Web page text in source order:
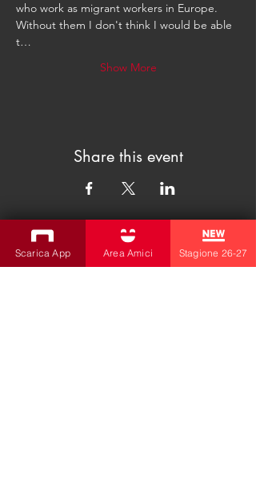
who work as migrant workers in Europe.
Without them I don't think I would be able
t…
Show More
Share this event
SUBSCRIBE TO THE NEWSLETTER
Scarica App Area Amici Stagione 26-27